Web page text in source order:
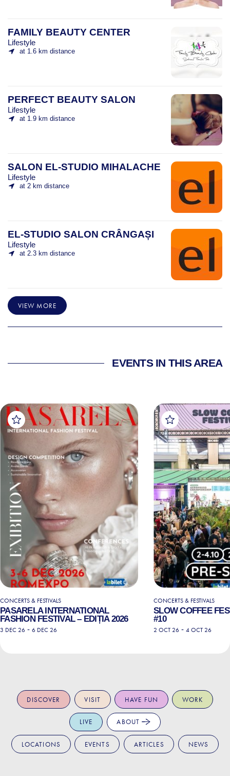
FAMILY BEAUTY CENTER
Lifestyle
at 1.6 km distance
PERFECT BEAUTY SALON
Lifestyle
at 1.9 km distance
SALON EL-STUDIO MIHALACHE
Lifestyle
at 2 km distance
EL-STUDIO SALON CRÂNGAȘI
Lifestyle
at 2.3 km distance
VIEW MORE
EVENTS IN THIS AREA
CONCERTS & FESTIVALS
PASARELA INTERNATIONAL
FASHION FESTIVAL – EDIȚIA 2026
3 DEC 26 - 6 DEC 26
CONCERTS & FESTIVALS
SLOW COFFEE
#10
2 OCT 26 - 4 OCT 26
DISCOVER VISIT HAVE FUN WORK
LIVE ABOUT
LOCATIONS EVENTS ARTICLES NEWS